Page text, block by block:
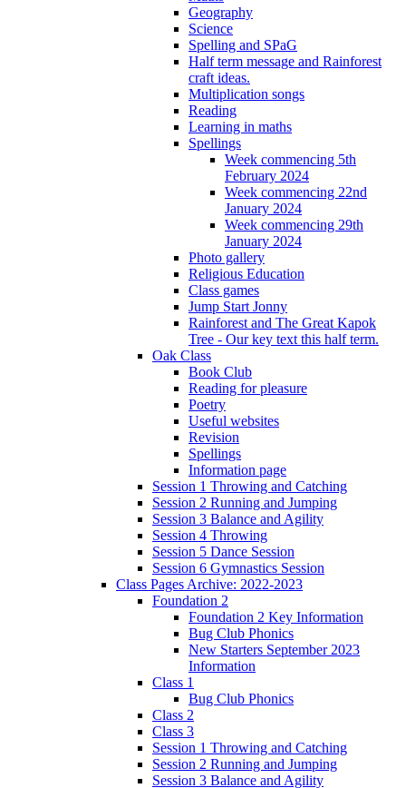
Geography
Science
Spelling and SPaG
Half term message and Rainforest
craft ideas.
Multiplication songs
Reading
Learning in maths
Spellings
Week commencing 5th
February 2024
Week commencing 22nd
January 2024
Week commencing 29th
January 2024
Photo gallery
Religious Education
Class games
Jump Start Jonny
Rainforest and The Great Kapok
Tree - Our key text this half term.
Oak Class
Book Club
Reading for pleasure
Poetry
Useful websites
Revision
Spellings
Information page
Session 1 Throwing and Catching
Session 2 Running and Jumping
Session 3 Balance and Agility
Session 4 Throwing
Session 5 Dance Session
Session 6 Gymnastics Session
Class Pages Archive: 2022-2023
Foundation 2
Foundation 2 Key Information
Bug Club Phonics
New Starters September 2023
Information
Class 1
Bug Club Phonics
Class 2
Class 3
Session 1 Throwing and Catching
Session 2 Running and Jumping
Session 3 Balance and Agility